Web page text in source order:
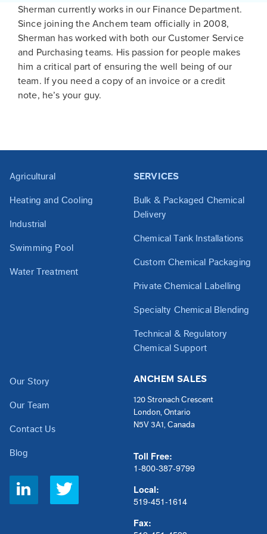
Sherman currently works in our Finance Department.
Since joining the Anchem team officially in 2008,
Sherman has worked with both our Customer Service
and Purchasing teams. His passion for people makes
him a critical part of ensuring the well being of our
team. If you need a copy of an invoice or a credit
note, he’s your guy.
Agricultural
Heating and Cooling
Industrial
Swimming Pool
Water Treatment
SERVICES
Bulk & Packaged Chemical
Delivery
Chemical Tank Installations
Custom Chemical Packaging
Private Chemical Labelling
Specialty Chemical Blending
Technical & Regulatory
Chemical Support
Our Story
Our Team
Contact Us
Blog
Social
Links
ANCHEM SALES
120 Stronach Crescent
London, Ontario
N5V 3A1, Canada
Toll Free:
1-800-387-9799
Local:
519-451-1614
Fax: